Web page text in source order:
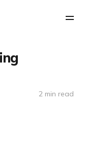
2 min read